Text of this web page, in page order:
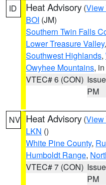
ID Heat Advisory (View
BOI (JM)
Southern Twin Falls
Lower Treasure Valley,
Southwest Highlands,
Owyhee Mountains,
VTEC# 6 (CON)
PM
NV Heat Advisory (View
LKN ()
White Pine County,
Humboldt Range,
VTEC# 7 (CON)
PM